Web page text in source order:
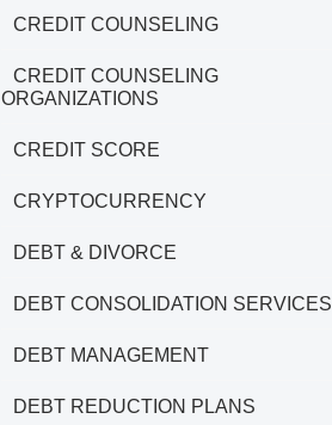
CREDIT COUNSELING
CREDIT COUNSELING
ORGANIZATIONS
CREDIT SCORE
CRYPTOCURRENCY
DEBT & DIVORCE
DEBT CONSOLIDATION SERVICES
DEBT MANAGEMENT
DEBT REDUCTION PLANS